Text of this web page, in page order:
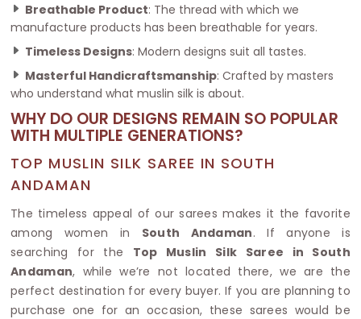
Breathable Product: The thread with which we
manufacture products has been breathable for years.
Timeless Designs: Modern designs suit all tastes.
Masterful Handicraftsmanship: Crafted by masters
who understand what muslin silk is about.
WHY DO OUR DESIGNS REMAIN SO POPULAR
WITH MULTIPLE GENERATIONS?
TOP MUSLIN SILK SAREE IN SOUTH
ANDAMAN
The timeless appeal of our sarees makes it the favorite
among women in South Andaman. If anyone is
searching for the Top Muslin Silk Saree in South
Andaman, while we’re not located there, we are the
perfect destination for every buyer. If you are planning to
purchase one for an occasion, these sarees would be